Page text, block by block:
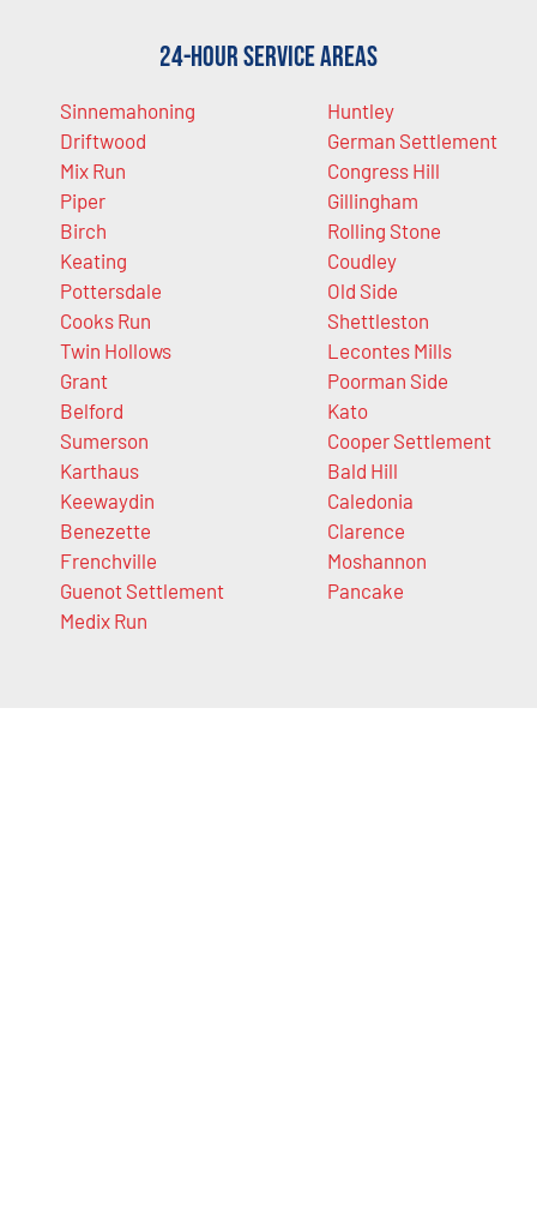
24-Hour Service Areas
Sinnemahoning
Driftwood
Mix Run
Piper
Birch
Keating
Pottersdale
Cooks Run
Twin Hollows
Grant
Belford
Sumerson
Karthaus
Keewaydin
Benezette
Frenchville
Guenot Settlement
Medix Run
Huntley
German Settlement
Congress Hill
Gillingham
Rolling Stone
Coudley
Old Side
Shettleston
Lecontes Mills
Poorman Side
Kato
Cooper Settlement
Bald Hill
Caledonia
Clarence
Moshannon
Pancake